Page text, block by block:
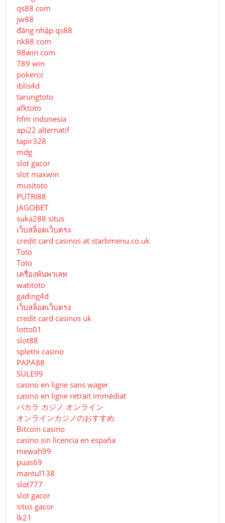
qs88 com
jw88
đăng nhập qs88
nk88 com
98win com
789 win
pokercc
iblis4d
tarungtoto
afktoto
hfm indonesia
api22 alternatif
tapir328
mdg
slot gacor
slot maxwin
musitoto
PUTRI88
JAGOBET
suka288 situs
เว็บสล็อตเว็บตรง
credit card casinos at starbmenu.co.uk
Toto
Toto
เครื่องพันพาเลท
watitoto
gading4d
เว็บสล็อตเว็บตรง
credit card casinos uk
lotto01
slot88
spletni casino
PAPA88
SULE99
casino en ligne sans wager
casino en ligne retrait immédiat
バカラ カジノ オンライン
オンラインカジノのおすすめ
Bitcoin casino
casino sin licencia en españa
mewah99
puas69
mantul138
slot777
slot gacor
situs gacor
lk21